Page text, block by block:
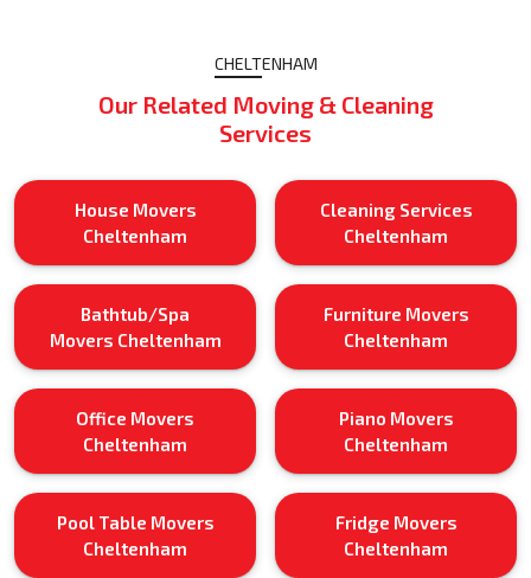
CHELTENHAM
Our Related Moving & Cleaning
Services
House Movers
Cheltenham
Cleaning Services
Cheltenham
Bathtub/Spa
Movers Cheltenham
Furniture Movers
Cheltenham
Office Movers
Cheltenham
Piano Movers
Cheltenham
Pool Table Movers
Cheltenham
Fridge Movers
Cheltenham